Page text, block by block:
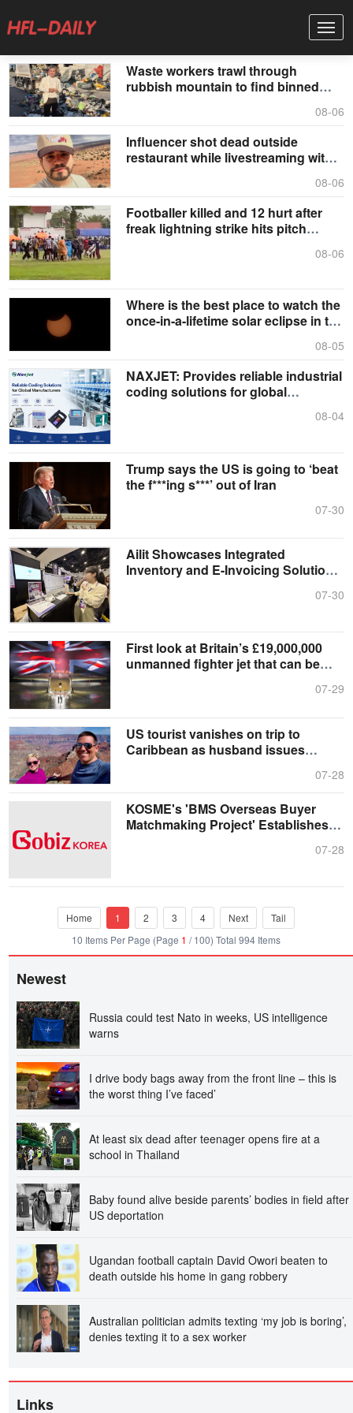
Waste workers trawl through
rubbish mountain to find binned
08-06
Influencer shot dead outside
restaurant while livestreaming with
08-06
Footballer killed and 12 hurt after
freak lightning strike hits pitch
08-06
Where is the best place to watch the
once-in-a-lifetime solar eclipse in the
08-05
NAXJET: Provides reliable industrial
coding solutions for global
08-04
Trump says the US is going to ‘beat
the f***ing s***’ out of Iran
07-30
Ailit Showcases Integrated
Inventory and E-Invoicing Solution
07-30
First look at Britain’s £19,000,000
unmanned fighter jet that can be
07-29
US tourist vanishes on trip to
Caribbean as husband issues
07-28
KOSME's 'BMS Overseas Buyer
Matchmaking Project' Establishes
07-28
Home 1 2 3 4 Next
Tail
10 Items Per Page (Page 1 / 100) Total 994 Items
Newest
Russia could test Nato in weeks, US intelligence
warns
I drive body bags away from the front line – this is
the worst thing I’ve faced’
At least six dead after teenager opens fire at a
school in Thailand
Baby found alive beside parents’ bodies in field after
US deportation
Ugandan football captain David Owori beaten to
death outside his home in gang robbery
Australian politician admits texting ‘my job is boring’,
denies texting it to a sex worker
Links